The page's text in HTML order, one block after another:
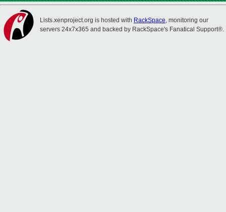
Lists.xenproject.org is hosted with RackSpace, monitoring our
servers 24x7x365 and backed by RackSpace's Fanatical Support®.